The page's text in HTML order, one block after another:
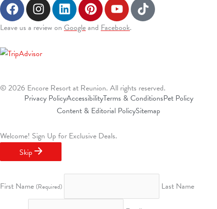
a
c
b
o
k
n
s
a
a
m
i
n
n
i
n
s
t
o
u
i
k
Leave us a review on Google(Opens a new window)
and Facebook(Opens a new window)
.
© 2026 Encore Resort at Reunion. All rights reserved.
Privacy PolicyAccessibilityTerms & ConditionsPet Policy
Content & Editorial PolicySitemap
Welcome! Sign Up for Exclusive Deals.
Skip
First Name (Required) Last Name